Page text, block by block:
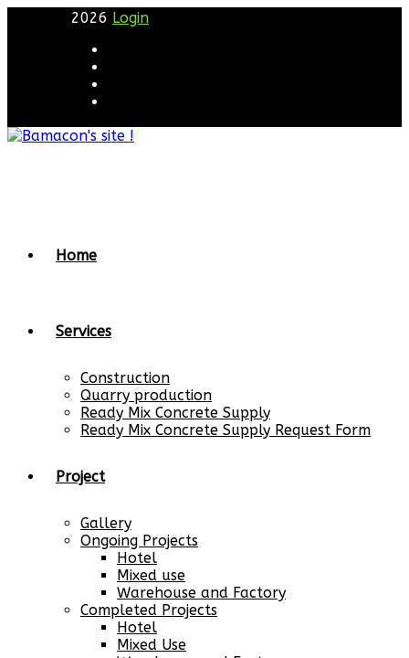
2026 Login
Home
Services
Construction
Quarry production
Ready Mix Concrete Supply
Ready Mix Concrete Supply Request Form
Project
Gallery
Ongoing Projects
Hotel
Mixed use
Warehouse and Factory
Completed Projects
Hotel
Mixed Use